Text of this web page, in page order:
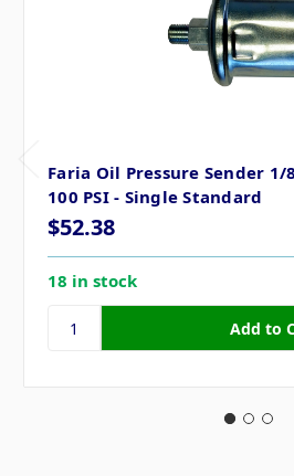
Faria Oil Pressure Sender 1/
100 PSI - Single Standard
$52.38
18 in stock